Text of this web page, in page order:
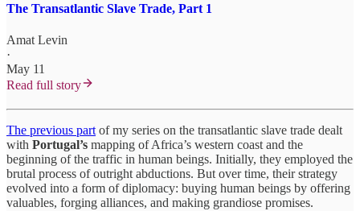
The Transatlantic Slave Trade, Part 1
Amat Levin
·
May 11
Read full story
The previous part of my series on the transatlantic slave trade dealt
with Portugal’s mapping of Africa’s western coast and the
beginning of the traffic in human beings. Initially, they employed the
brutal process of outright abductions. But over time, their strategy
evolved into a form of diplomacy: buying human beings by offering
valuables, forging alliances, and making grandiose promises.